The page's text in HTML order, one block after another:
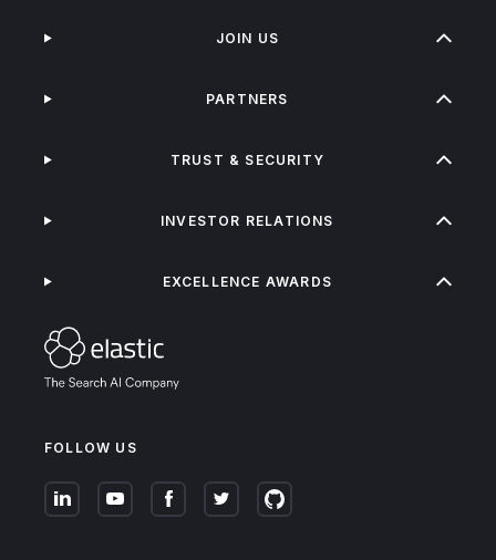
FOLLOW US
JOIN US
PARTNERS
TRUST & SECURITY
INVESTOR RELATIONS
EXCELLENCE AWARDS